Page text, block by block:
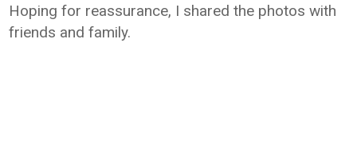
Hoping for reassurance, I shared the photos with
friends and family.